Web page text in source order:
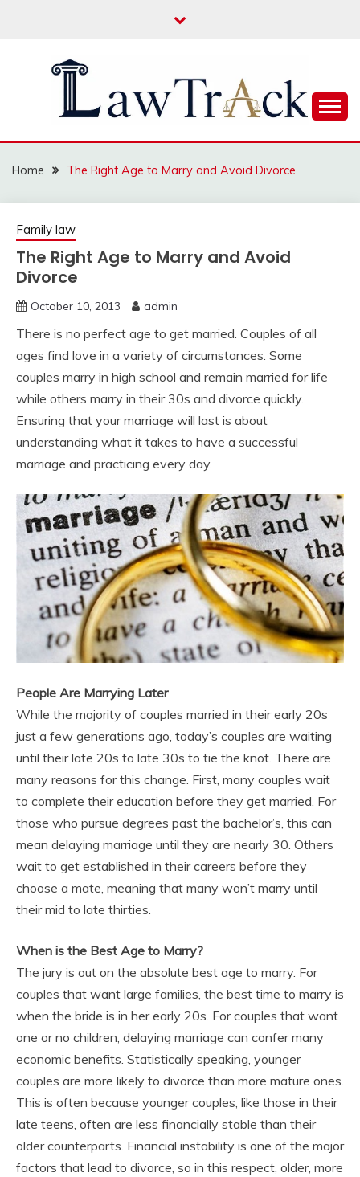
LAW TRACK
Home The Right Age to Marry and Avoid Divorce
Family law
The Right Age to Marry and Avoid
Divorce
October 10, 2013 admin
There is no perfect age to get married. Couples of all
ages find love in a variety of circumstances. Some
couples marry in high school and remain married for life
while others marry in their 30s and divorce quickly.
Ensuring that your marriage will last is about
understanding what it takes to have a successful
marriage and practicing every day.
People Are Marrying Later
While the majority of couples married in their early 20s
just a few generations ago, today’s couples are waiting
until their late 20s to late 30s to tie the knot. There are
many reasons for this change. First, many couples wait
to complete their education before they get married. For
those who pursue degrees past the bachelor’s, this can
mean delaying marriage until they are nearly 30. Others
wait to get established in their careers before they
choose a mate, meaning that many won’t marry until
their mid to late thirties.
When is the Best Age to Marry?
The jury is out on the absolute best age to marry. For
couples that want large families, the best time to marry is
when the bride is in her early 20s. For couples that want
one or no children, delaying marriage can confer many
economic benefits. Statistically speaking, younger
couples are more likely to divorce than more mature ones.
This is often because younger couples, like those in their
late teens, often are less financially stable than their
older counterparts. Financial instability is one of the major
factors that lead to divorce, so in this respect, older, more